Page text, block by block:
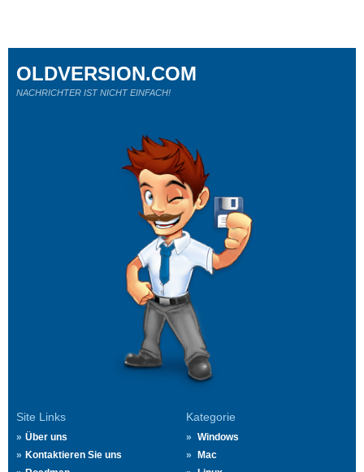
Site Links
Über uns
Kontaktieren Sie uns
Kategorie
Windows
Mac
OLDVERSION.COM
NACHRICHTER IST NICHT EINFACH!